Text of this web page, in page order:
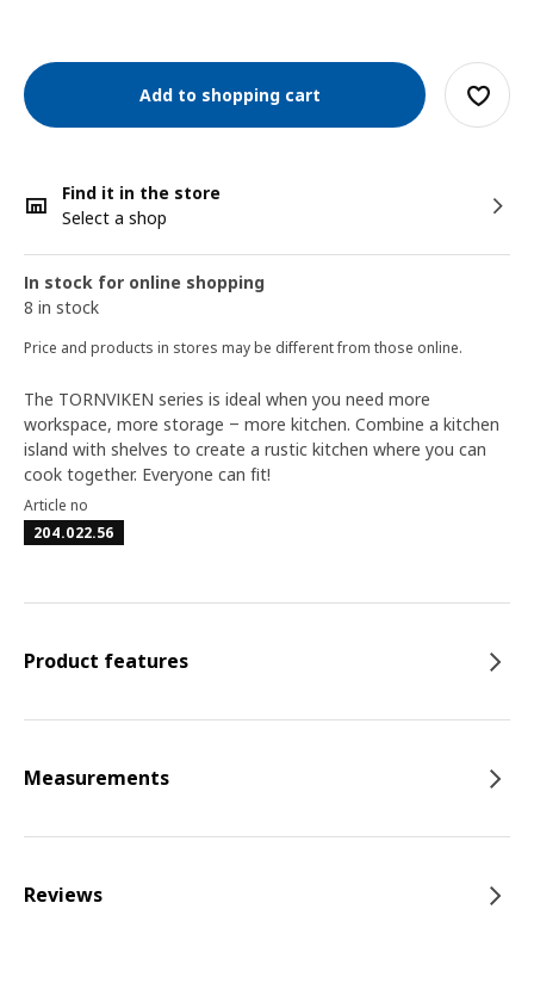
Add to shopping cart
Find it in the store
Select a shop
In stock for online shopping
8 in stock
Price and products in stores may be different from those online.
The TORNVIKEN series is ideal when you need more
workspace, more storage ‒ more kitchen. Combine a kitchen
island with shelves to create a rustic kitchen where you can
cook together. Everyone can fit!
Article no
204.022.56
Product features
Measurements
Reviews